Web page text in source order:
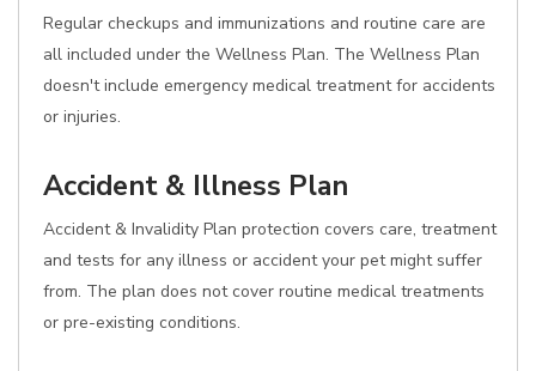
Regular checkups and immunizations and routine care are
all included under the Wellness Plan. The Wellness Plan
doesn't include emergency medical treatment for accidents
or injuries.
Accident & Illness Plan
Accident & Invalidity Plan protection covers care, treatment
and tests for any illness or accident your pet might suffer
from. The plan does not cover routine medical treatments
or pre-existing conditions.